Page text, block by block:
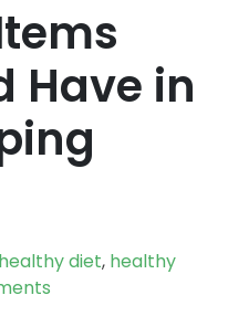
Have in
healthy diet, healthy